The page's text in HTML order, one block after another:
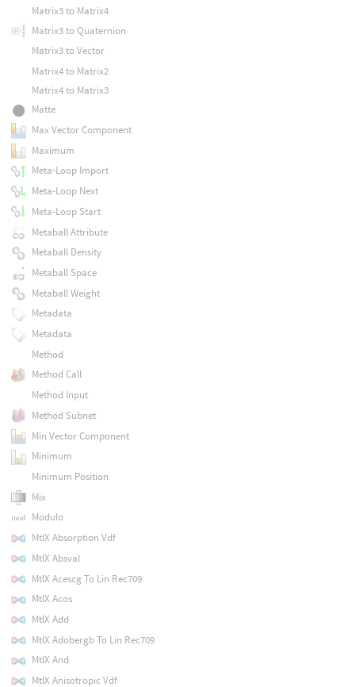
Matrix3 to Matrix4
Matrix3 to Quaternion
Matrix3 to Vector
Matrix4 to Matrix2
Matrix4 to Matrix3
Matte
Max Vector Component
Maximum
Meta-Loop Import
Meta-Loop Next
Meta-Loop Start
Metaball Attribute
Metaball Density
Metaball Space
Metaball Weight
Metadata
Metadata
Method
Method Call
Method Input
Method Subnet
Min Vector Component
Minimum
Minimum Position
Mix
Modulo
MtlX Absorption Vdf
MtlX Absval
MtlX Acescg To Lin Rec709
MtlX Acos
MtlX Add
MtlX Adobergb To Lin Rec709
MtlX And
MtlX Anisotropic Vdf